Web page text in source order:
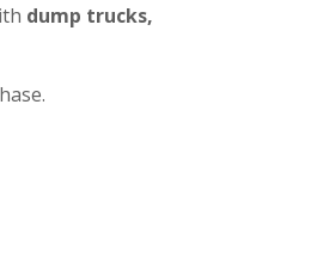
dump trucks,